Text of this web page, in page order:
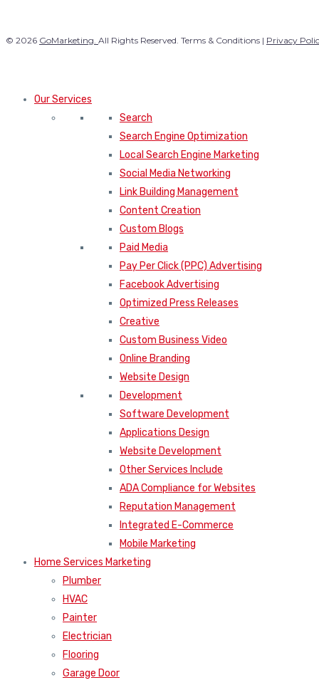
© 2026 GoMarketing. All Rights Reserved. Terms & Conditions | Privacy
Our Services
Search
Search Engine Optimization
Local Search Engine Marketing
Social Media Networking
Link Building Management
Content Creation
Custom Blogs
Paid Media
Pay Per Click (PPC) Advertising
Facebook Advertising
Optimized Press Releases
Creative
Custom Business Video
Online Branding
Website Design
Development
Software Development
Applications Design
Website Development
Other Services Include
ADA Compliance for Websites
Reputation Management
Integrated E-Commerce
Mobile Marketing
Home Services Marketing
Plumber
HVAC
Painter
Electrician
Flooring
Garage Door